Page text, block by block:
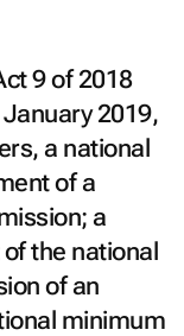
9 of 2018
2019,
a national
of a
a
the national
of an
minimum